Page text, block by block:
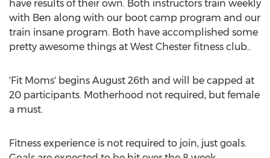
have results of their own. Both instructors train weekly
with Ben along with our boot camp program and our
train insane program. Both have accomplished some
pretty awesome things at West Chester fitness club..
'Fit Moms' begins August 26th and will be capped at
20 participants. Motherhood not required, but female
a must.
Fitness experience is not required to join, just goals.